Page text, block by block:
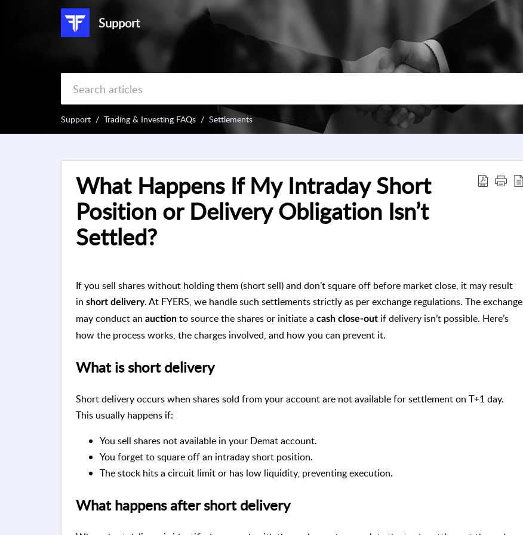
Support
Support Trading & Investing FAQs Settlements
What Happens If My Intraday Short
Position or Delivery Obligation Isn’t
Settled?
If you sell shares without holding them (short sell) and don’t square off before market close, it may result
in short delivery. At FYERS, we handle such settlements strictly as per exchange regulations. The exchange
may conduct an auction to source the shares or initiate a cash close-out if delivery isn’t possible. Here’s
how the process works, the charges involved, and how you can prevent it.
What is short delivery
Short delivery occurs when shares sold from your account are not available for settlement on T+1 day.
This usually happens if:
You sell shares not available in your Demat account.
You forget to square off an intraday short position.
The stock hits a circuit limit or has low liquidity, preventing execution.
What happens after short delivery